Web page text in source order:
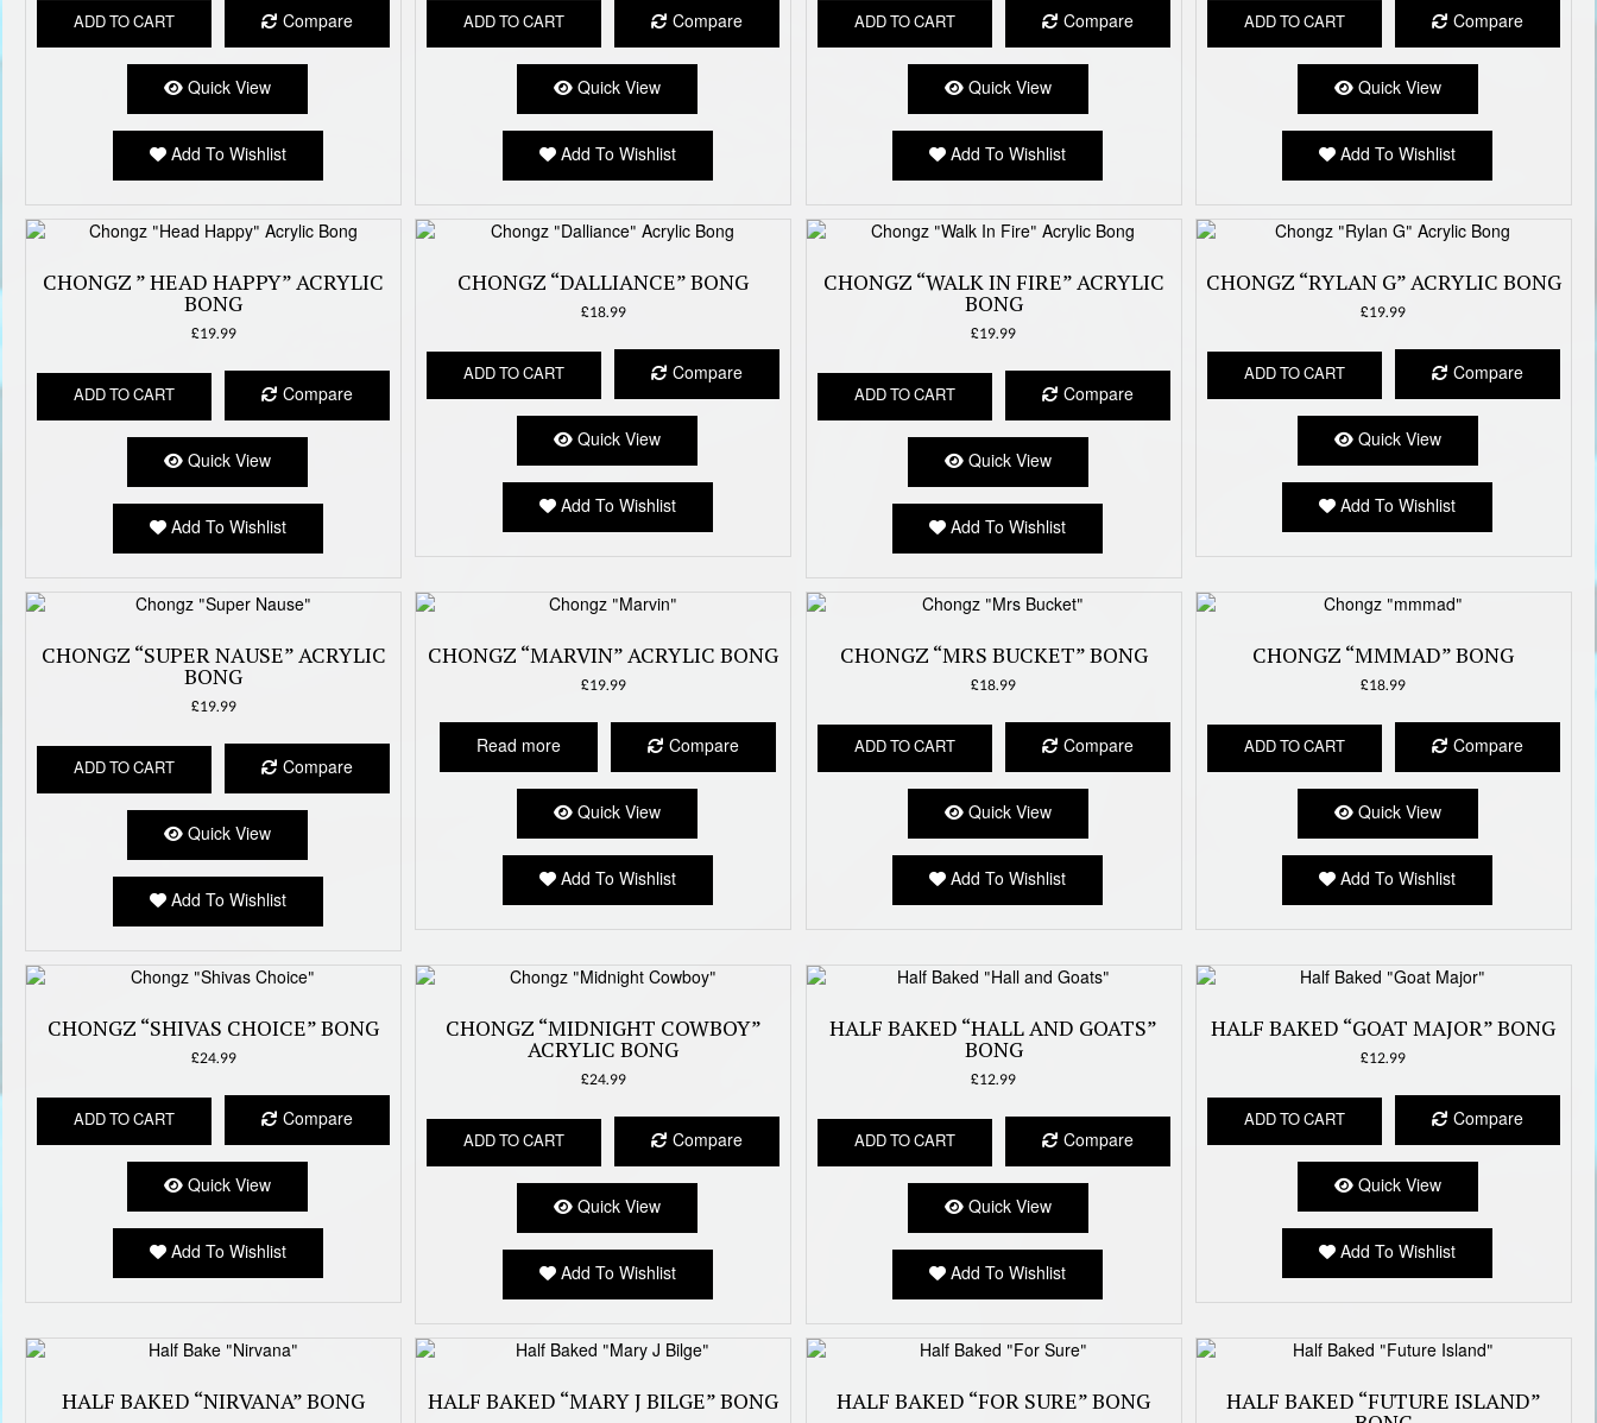
ADD TO CART Compare
Quick View
Add To Wishlist
ADD TO CART Compare
Quick View
Add To Wishlist
ADD TO CART Compare
Quick View
Add To Wishlist
ADD TO CART Compare
Quick View
Add To Wishlist
CHONGZ ” HEAD HAPPY” ACRYLIC
BONG
£19.99
ADD TO CART Compare
Quick View
Add To Wishlist
CHONGZ “DALLIANCE” BONG
£18.99
ADD TO CART Compare
Quick View
Add To Wishlist
CHONGZ “WALK IN FIRE” ACRYLIC
BONG
£19.99
ADD TO CART Compare
Quick View
Add To Wishlist
CHONGZ “RYLAN G” ACRYLIC BONG
£19.99
ADD TO CART Compare
Quick View
Add To Wishlist
CHONGZ “SUPER NAUSE” ACRYLIC
BONG
£19.99
ADD TO CART Compare
Quick View
Add To Wishlist
CHONGZ “MARVIN” ACRYLIC BONG
£19.99
Read more Compare
Quick View
Add To Wishlist
CHONGZ “MRS BUCKET” BONG
£18.99
ADD TO CART Compare
Quick View
Add To Wishlist
CHONGZ “MMMAD” BONG
£18.99
ADD TO CART Compare
Quick View
Add To Wishlist
CHONGZ “SHIVAS CHOICE” BONG
£24.99
ADD TO CART Compare
Quick View
Add To Wishlist
CHONGZ “MIDNIGHT COWBOY”
ACRYLIC BONG
£24.99
ADD TO CART Compare
Quick View
Add To Wishlist
HALF BAKED “HALL AND GOATS”
BONG
£12.99
ADD TO CART Compare
Quick View
Add To Wishlist
HALF BAKED “GOAT MAJOR” BONG
£12.99
ADD TO CART Compare
Quick View
Add To Wishlist
HALF BAKED “NIRVANA” BONG HALF BAKED “MARY J BILGE” BONG HALF BAKED “FOR SURE” BONG HALF BAKED “FUTURE ISLAND”